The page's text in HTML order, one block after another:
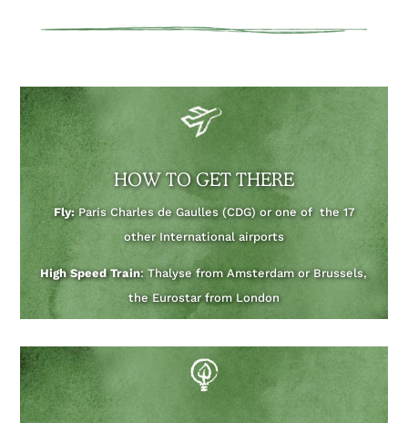
HOW TO GET THERE
Fly:Paris Charles de Gaulles (CDG) or one of the 17
other International airports
High Speed Train: Thalyse from Amsterdam or Brussels,
the Eurostar from London